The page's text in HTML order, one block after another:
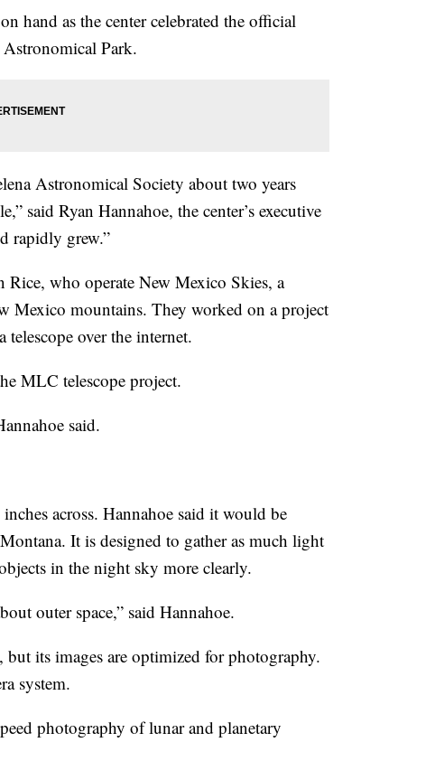
hand as the center celebrated the official
Park.
Astronomical Society about two years
said Ryan Hannahoe, the center’s executive
rapidly grew.”
who operate New Mexico Skies, a
Mexico mountains. They worked on a project
telescope over the internet.
MLC telescope project.
said.
across. Hannahoe said it would be
It is designed to gather as much light
in the night sky more clearly.
outer space,” said Hannahoe.
but its images are optimized for photography.
system.
photography of lunar and planetary